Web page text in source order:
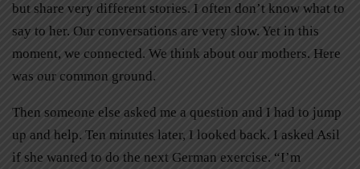
but share very different stories. I often don’t know what to
say to her. Our conversations are very slow. Yet in this
moment, we connected. We think about our mothers. Here
was our common ground.
Then someone else asked me a question and I had to jump
up and help. Ten minutes later, I looked back. I asked Asil
if she wanted to do the next German exercise. “I’m